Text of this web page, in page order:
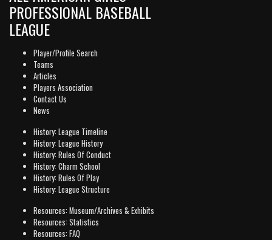
PROFESSIONAL BASEBALL
LEAGUE
Player/Profile Search
Teams
Articles
Players Association
Contact Us
News
History: League Timeline
History: League History
History: Rules Of Conduct
History: Charm School
History: Rules Of Play
History: League Structure
Resources: Museum/Archives & Exhibits
Resources: Statistics
Resources: FAQ